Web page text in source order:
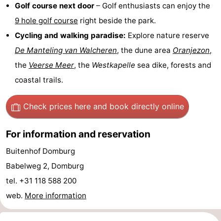
Swimming
-
Hiking
Horse
-
schools
Golf
courses
-
Sportfishing
Mondriaan
Toorop
Food
Golf course next door – Golf enthusiasts can enjoy the
9 hole golf course right beside the park.
Cycling and walking paradise: Explore nature reserve
De Manteling van Walcheren, the dune area Oranjezon,
the Veerse Meer, the Westkapelle sea dike, forests and
coastal trails.
Check prices here and book directly online
For information and reservation
Buitenhof Domburg
Babelweg 2, Domburg
tel. +31 118 588 200
web. More information